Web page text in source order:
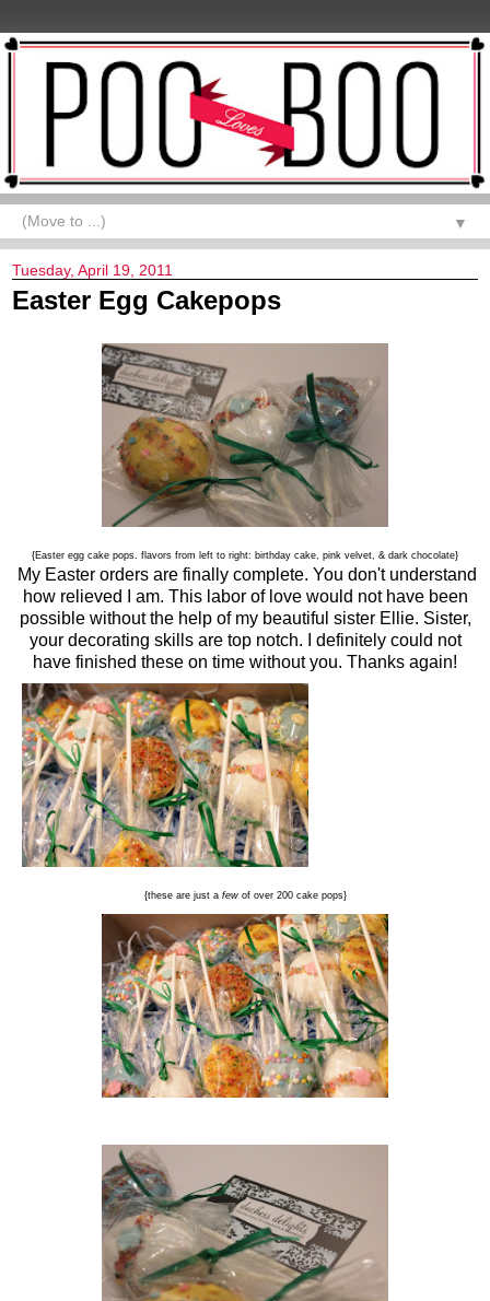
▼
Tuesday, April 19, 2011
Easter Egg Cakepops
{Easter egg cake pops. flavors from left to right: birthday cake, pink velvet, & dark chocolate}
My Easter orders are finally complete. You don't understand
how relieved I am. This labor of love would not have been
possible without the help of my beautiful sister Ellie. Sister,
your decorating skills are top notch. I definitely could not
have finished these on time without you. Thanks again!
{these are just a fewof over 200 cake pops}